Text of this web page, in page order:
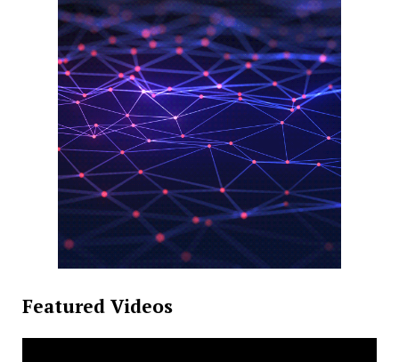
Featured Videos